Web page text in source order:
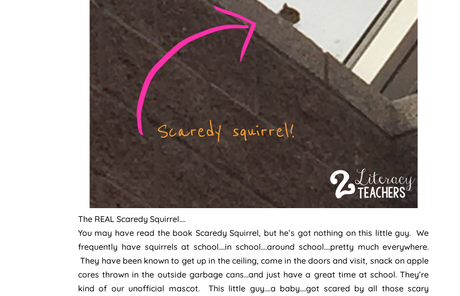
The REAL Scaredy Squirrel….
You may have read the book Scaredy Squirrel, but he’s got nothing on this little guy. We
frequently have squirrels at school….in school….around school….pretty much everywhere.
They have been known to get up in the ceiling, come in the doors and visit, snack on apple
cores thrown in the outside garbage cans…and just have a great time at school. They’re
kind of our unofficial mascot. This little guy….a baby….got scared by all those scary